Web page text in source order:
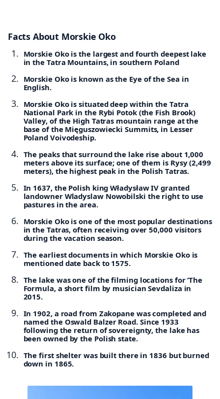
Facts About Morskie Oko
Morskie Oko is the largest and fourth deepest lake
in the Tatra Mountains, in southern Poland
Morskie Oko is known as the Eye of the Sea in
English.
Morskie Oko is situated deep within the Tatra
National Park in the Rybi Potok (the Fish Brook)
Valley, of the High Tatras mountain range at the
base of the Mięguszowiecki Summits, in Lesser
Poland Voivodeship.
The peaks that surround the lake rise about 1,000
meters above its surface; one of them is Rysy (2,499
meters), the highest peak in the Polish Tatras.
In 1637, the Polish king Władysław IV granted
landowner Wladyslaw Nowobilski the right to use
pastures in the area.
Morskie Oko is one of the most popular destinations
in the Tatras, often receiving over 50,000 visitors
during the vacation season.
The earliest documents in which Morskie Oko is
mentioned date back to 1575.
The lake was one of the filming locations for ‘The
Formula, a short film by musician Sevdaliza in
2015.
In 1902, a road from Zakopane was completed and
named the Oswald Balzer Road. Since 1933
following the return of sovereignty, the lake has
been owned by the Polish state.
The first shelter was built there in 1836 but burned
down in 1865.